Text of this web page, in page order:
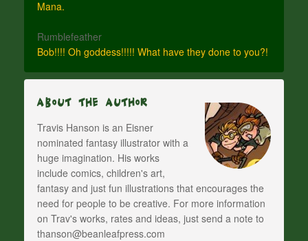
Mana.
Rumblefeather
Bob!!!! Oh goddess!!!!! What have they done to you?!
About The Author
Travis Hanson is an Eisner
nominated fantasy illustrator with a
huge imagination. His works
include comics, children's art,
fantasy and just fun illustrations that encourages the
need for people to be creative. For more information
on Trav's works, rates and ideas, just send a note to
thanson@beanleafpress.com